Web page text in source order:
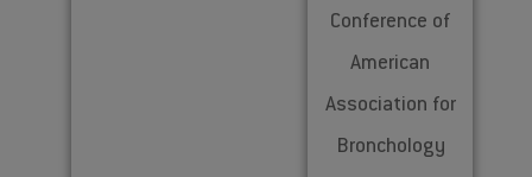
Conference of
American
Association for
Bronchology